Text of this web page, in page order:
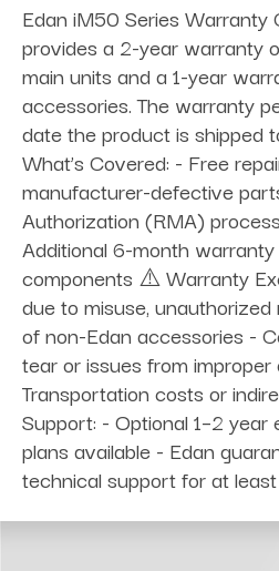
Edan iM50 Series Warranty
provides a 2-year warranty
main units and a 1-year
accessories. The warranty
date the product is shipped
What’s Covered: - Free
manufacturer-defective
Authorization (RMA)
Additional 6-month
components ⚠️ Warranty
due to misuse,
of non-Edan accessories -
tear or issues from
Transportation costs or
Support: - Optional 1–2
plans available - Edan
technical support for at